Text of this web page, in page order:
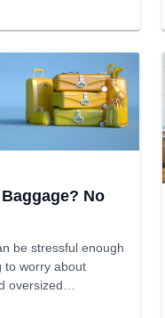
No
be stressful enough
to worry about
oversized